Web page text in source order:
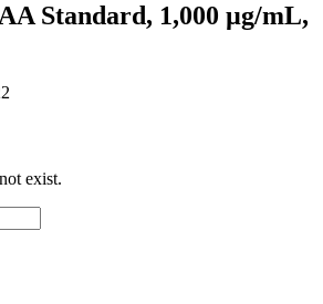
Standard, 1,000 µg/mL,
exist.